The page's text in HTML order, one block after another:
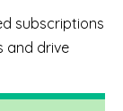
subscriptions
and drive